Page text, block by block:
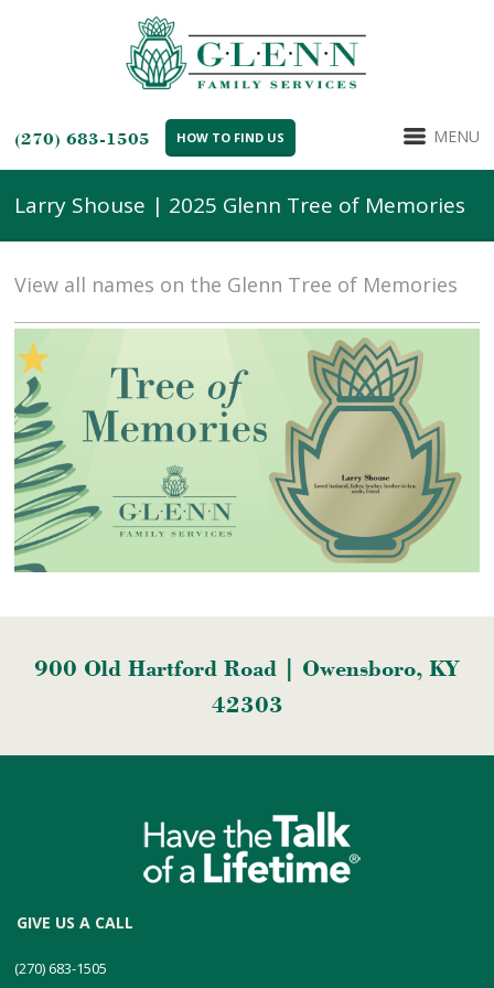
(270) 683-1505 HOW TO FIND US MENU
Larry Shouse | 2025 Glenn Tree of Memories
View all names on the Glenn Tree of Memories
900 Old Hartford Road | Owensboro, KY
42303
GIVE US A CALL
(270) 683-1505